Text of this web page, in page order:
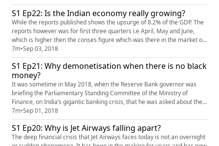
USA. A number of its FII shareholders have sold off their shareholding,
not being satisfied with the manner in which t...
S1 Ep22: Is the Indian economy really growing?
While the reports published shows the upsurge of 8.2% of the GDP. The
reports however was for first three quarters i.e April, May and June,
which is higher then the conses figure which was there in the market of
7.6%. as an expectation of 7.6% it is exponentially well. This helps India
to retain it's position as the worlds fastest growing economy. China on
the other hand is at 6.7%. As the BJP ...
7m•Sep 03, 2018
S1 Ep21: Why demonetisation when there is no black
money?
It was sometime in May 2018, when the Reserve Bank governor was
briefing the Parliamentary Standing Committee of the Ministry of
Finance, on India’s gigantic banking crisis, that he was asked about the
total cash deposited with banks during the demonetisation period. The
RBI governor initially evaded the question, but finally said that the RBI is
still counting and is yet to finalise the figure...
7m•Sep 01, 2018
S1 Ep20: Why is Jet Airways falling apart?
The deep financial crisis that Jet Airways faces today is not an overnight